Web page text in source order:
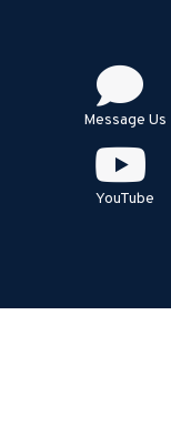
Message Us
YouTube